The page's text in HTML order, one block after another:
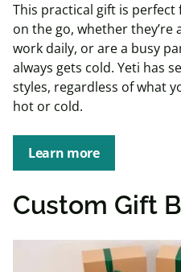
This practical gift is perfect
on the go, whether
work daily, or are a busy
always gets cold. Yeti has
styles, regardless of what
hot or cold.
Learn more
Custom Gift